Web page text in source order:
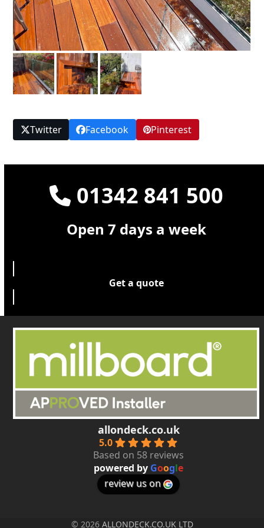
Twitter Facebook Pinterest
01342 841 500
Open 7 days a week
Get a quote
allondeck.co.uk
5.0
Based on 58 reviews
powered by Google
review us on
© 2026 ALLONDECK.CO.UK LTD